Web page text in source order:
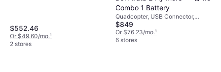
$552.46
Or $49.60/mo.¹
2 stores
Combo 1 Battery
Quadcopter, USB Connector,
Mobile App, Camera, Memory
Card Reader, Propeller Guard, FPV,
Gimbal Support, Wi-Fi
$849
Or $76.23/mo.¹
6 stores
maximize enjoyment without frequent